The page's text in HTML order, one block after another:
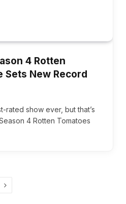
4 Rotten
Sets New Record
rated show ever, but that’s
4 Rotten Tomatoes
Next